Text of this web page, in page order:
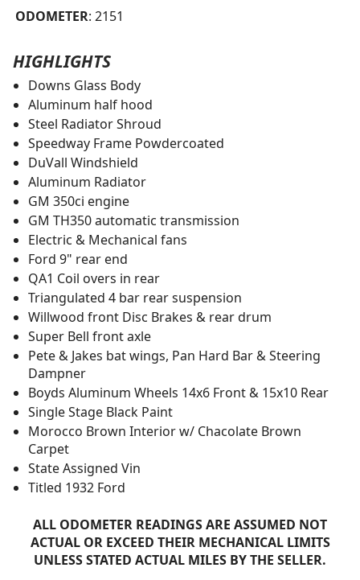
ODOMETER: 2151
HIGHLIGHTS
Downs Glass Body
Aluminum half hood
Steel Radiator Shroud
Speedway Frame Powdercoated
DuVall Windshield
Aluminum Radiator
GM 350ci engine
GM TH350 automatic transmission
Electric & Mechanical fans
Ford 9" rear end
QA1 Coil overs in rear
Triangulated 4 bar rear suspension
Willwood front Disc Brakes & rear drum
Super Bell front axle
Pete & Jakes bat wings, Pan Hard Bar & Steering
Dampner
Boyds Aluminum Wheels 14x6 Front & 15x10 Rear
Single Stage Black Paint
Morocco Brown Interior w/ Chacolate Brown
Carpet
State Assigned Vin
Titled 1932 Ford
ALL ODOMETER READINGS ARE ASSUMED NOT
ACTUAL OR EXCEED THEIR MECHANICAL LIMITS
UNLESS STATED ACTUAL MILES BY THE SELLER.